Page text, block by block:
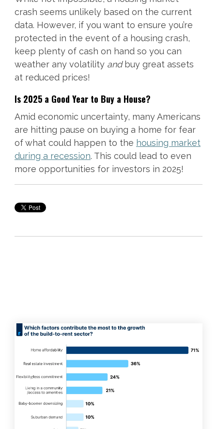
crash seems unlikely based on the current
data. However, if you want to ensure you’re
protected in the event of a housing crash,
keep plenty of cash on hand so you can
weather any volatility andbuy great assets
at reduced prices!
Is 2025 a Good Year to Buy a House?
Amid economic uncertainty, many Americans
are hitting pause on buying a home for fear
of what could happen to the housing market
during a recession. This could lead to even
more opportunities for investors in 2025!